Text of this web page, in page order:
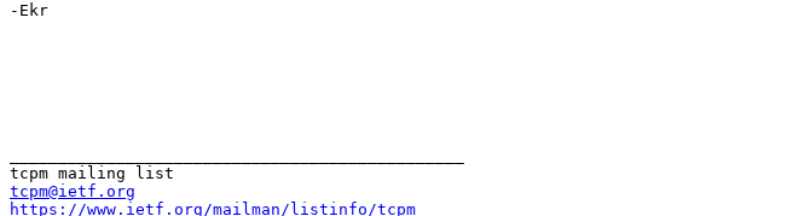
-Ekr
tcpm@ietf.org
https://www.ietf.org/mailman/listinfo/tcpm